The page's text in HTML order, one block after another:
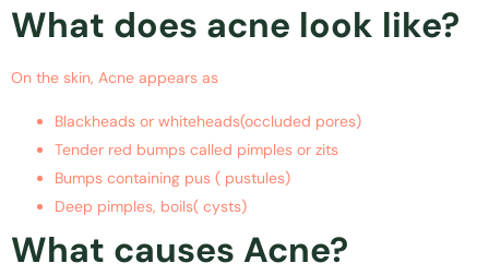
What does acne look like?
On the skin, Acne appears as
Blackheads or whiteheads(occluded pores)
Tender red bumps called pimples or zits
Bumps containing pus ( pustules)
Deep pimples, boils( cysts)
What causes Acne?